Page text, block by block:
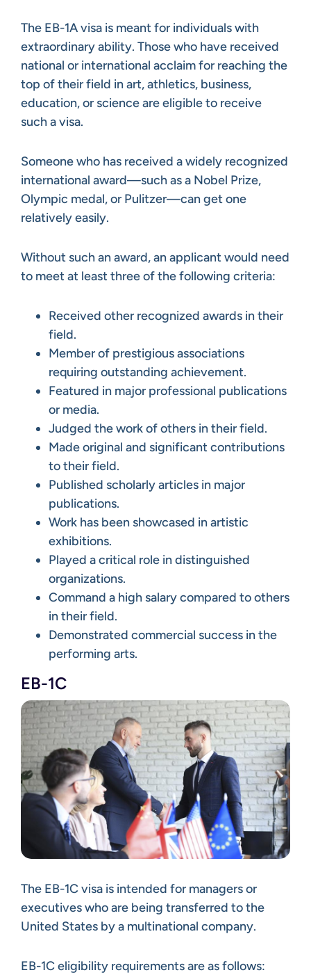
The EB-1A visa is meant for individuals with
extraordinary ability. Those who have received
national or international acclaim for reaching the
top of their field in art, athletics, business,
education, or science are eligible to receive
such a visa.
Someone who has received a widely recognized
international award—such as a Nobel Prize,
Olympic medal, or Pulitzer—can get one
relatively easily.
Without such an award, an applicant would need
to meet at least three of the following criteria:
Received other recognized awards in their
field.
Member of prestigious associations
requiring outstanding achievement.
Featured in major professional publications
or media.
Judged the work of others in their field.
Made original and significant contributions
to their field.
Published scholarly articles in major
publications.
Work has been showcased in artistic
exhibitions.
Played a critical role in distinguished
organizations.
Command a high salary compared to others
in their field.
Demonstrated commercial success in the
performing arts.
EB-1C
The EB-1C visa is intended for managers or
executives who are being transferred to the
United States by a multinational company.
EB-1C eligibility requirements are as follows: